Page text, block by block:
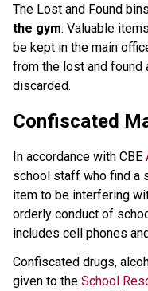
The Lost and Found
the gym. Valuable
be kept in the main
from the lost and found
discarded.
Confiscated
In accordance with CBE
school staff who find a
item to be interfering
orderly conduct of
includes cell phones
Confiscated drugs,
given to the School